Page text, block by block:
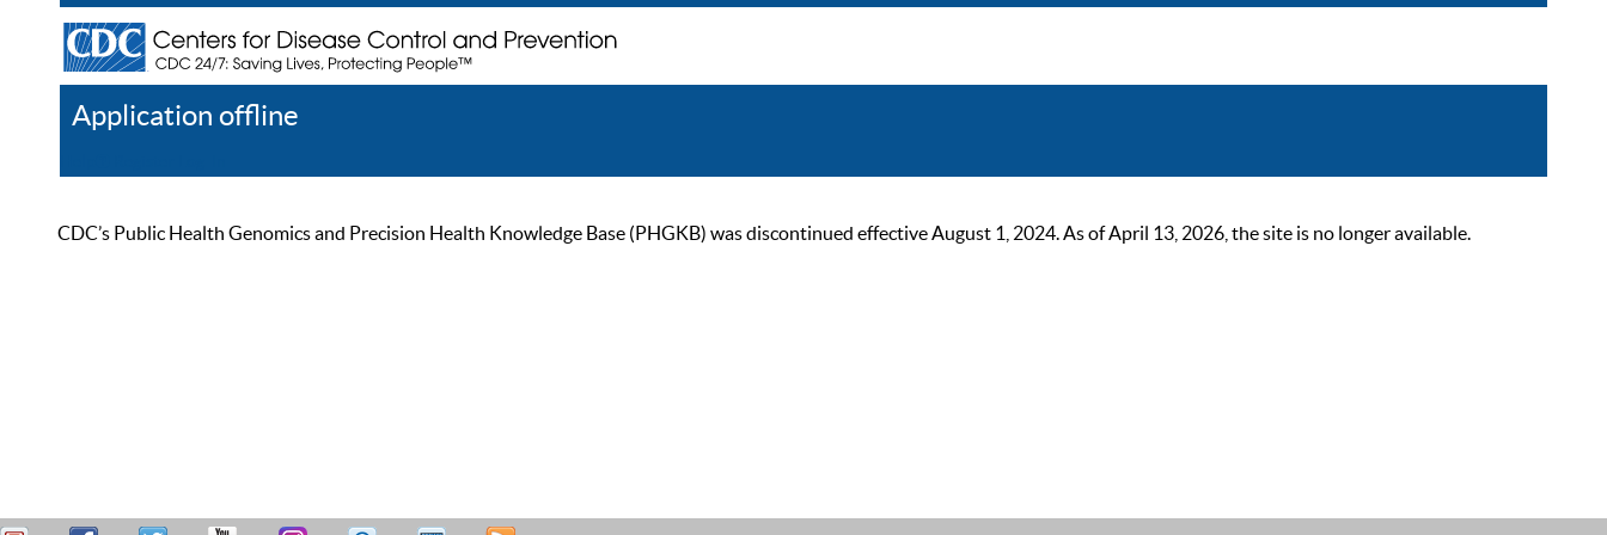
Application offline
CDC’s Public Health Genomics and Precision Health Knowledge Base (PHGKB) was discontinued effective August 1, 2024. As of April 13, 2026, the site is no longer available.